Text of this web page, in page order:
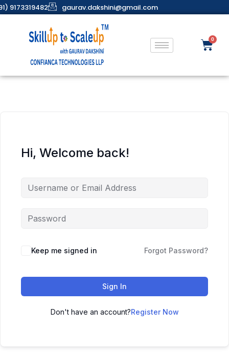
9173319482 gaurav.dakshini@gmail.com
Hi, Welcome back!
Keep me signed in Forgot Password?
Sign In
Don't have an account?Register Now